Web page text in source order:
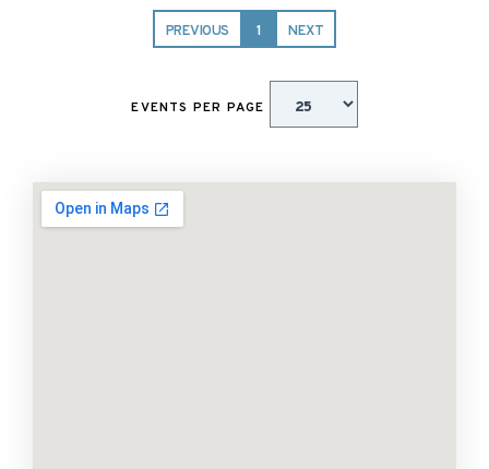
PREVIOUS 1 NEXT
EVENTS PER PAGE